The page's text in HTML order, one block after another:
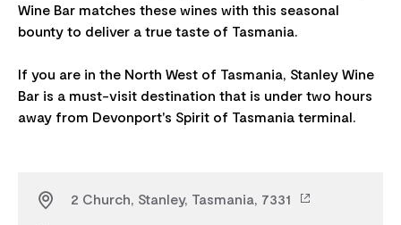
Wine Bar matches these wines with this seasonal
bounty to deliver a true taste of Tasmania.
If you are in the North West of Tasmania, Stanley Wine
Bar is a must-visit destination that is under two hours
2 Church, Stanley, Tasmania, 7331